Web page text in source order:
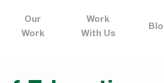
Our
Work
Work
With Us